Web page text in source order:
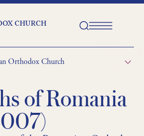
CHURCH
Orthodox Church
of Romania